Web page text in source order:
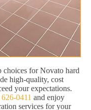
choices for Novato hard
high-quality, cost
your expectations.
0411 and enjoy
services for your